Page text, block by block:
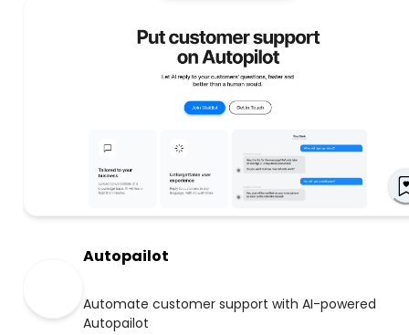
Autopailot
Automate customer support with AI-powered
Autopailot